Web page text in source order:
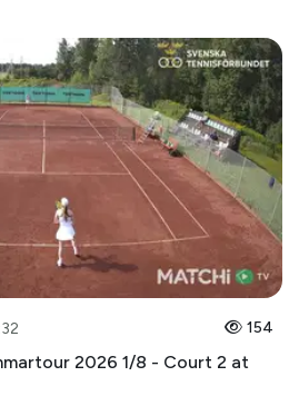
154
2026 1/8 - Court 2 at